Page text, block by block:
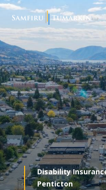
Skip
content
Your Team
Legal Services
Resources
Media
Assessment Tool
About Us
Careers
Disability
Penticton